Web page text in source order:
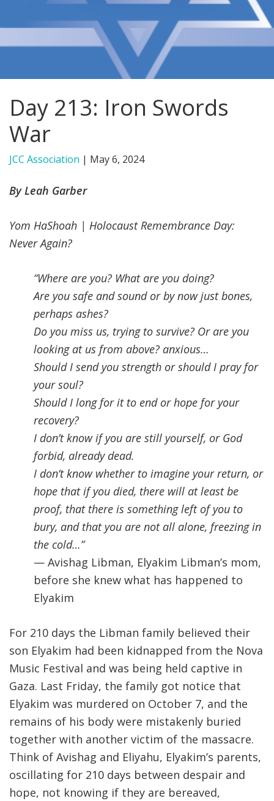
FIND A JCC CAMP
JCC MACCABI
Day 213: Iron Swords
War
JCC Association | May 6, 2024
By Leah Garber
Yom HaShoah | Holocaust Remembrance Day:
Never Again?
“Where are you? What are you doing?
Are you safe and sound or by now just bones,
perhaps ashes?
Do you miss us, trying to survive? Or are you
looking at us from above? anxious…
Should I send you strength or should I pray for
your soul?
Should I long for it to end or hope for your
recovery?
I don’t know if you are still yourself, or God
forbid, already dead.
I don’t know whether to imagine your return, or
hope that if you died, there will at least be
proof, that there is something left of you to
bury, and that you are not all alone, freezing in
the cold…”
— Avishag Libman, Elyakim Libman’s mom,
before she knew what has happened to
Elyakim
For 210 days the Libman family believed their
son Elyakim had been kidnapped from the Nova
Music Festival and was being held captive in
Gaza. Last Friday, the family got notice that
Elyakim was murdered on October 7, and the
remains of his body were mistakenly buried
together with another victim of the massacre.
Think of Avishag and Eliyahu, Elyakim’s parents,
oscillating for 210 days between despair and
hope, not knowing if they are bereaved,